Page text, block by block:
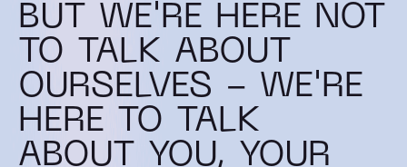
BUT WE'RE HERE NOT
TO TALK ABOUT
OURSELVES - WE'RE
HERE TO TALK
ABOUT YOU, YOUR